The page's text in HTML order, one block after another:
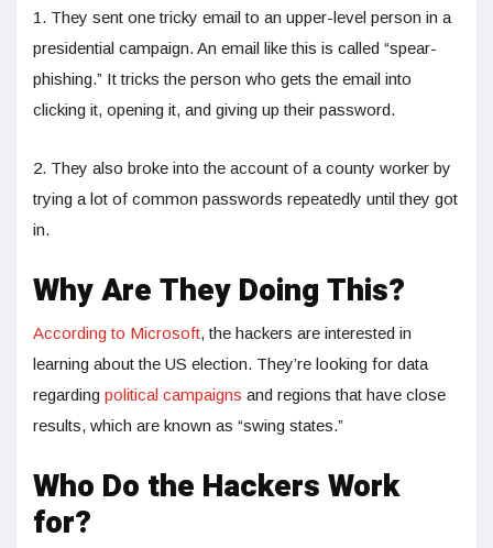
1. They sent one tricky email to an upper-level person in a
presidential campaign. An email like this is called “spear-
phishing.” It tricks the person who gets the email into
clicking it, opening it, and giving up their password.
2. They also broke into the account of a county worker by
trying a lot of common passwords repeatedly until they got
in.
Why Are They Doing This?
According to Microsoft, the hackers are interested in
learning about the US election. They’re looking for data
regarding political campaigns and regions that have close
results, which are known as “swing states.”
Who Do the Hackers Work
for?